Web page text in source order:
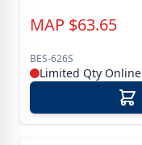
MAP $63.65
BES-626S
Limited Qty Online